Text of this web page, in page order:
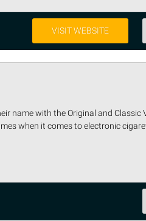
VISIT WEBSITE
name with the Original and Classic
when it comes to electronic